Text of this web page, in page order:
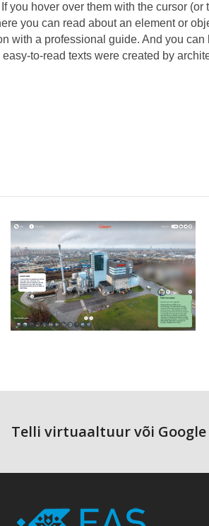
you hover over them with the cursor
you can read about an element or
with a professional guide. And you
to-read texts were created by
Telli virtuaaltuur või Google